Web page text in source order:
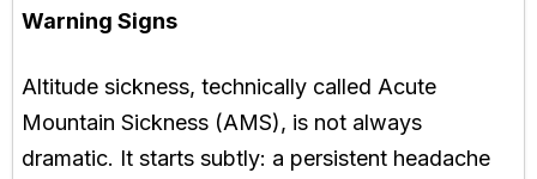
Warning Signs
Altitude sickness, technically called Acute
Mountain Sickness (AMS), is not always
dramatic. It starts subtly: a persistent headache